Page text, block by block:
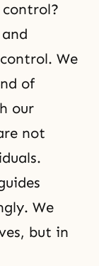
We
of
our
not
We
but in